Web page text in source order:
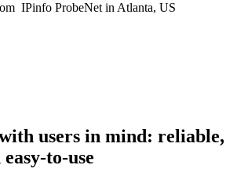
IPinfo ProbeNet in Atlanta, US
users in mind: reliable,
to-use